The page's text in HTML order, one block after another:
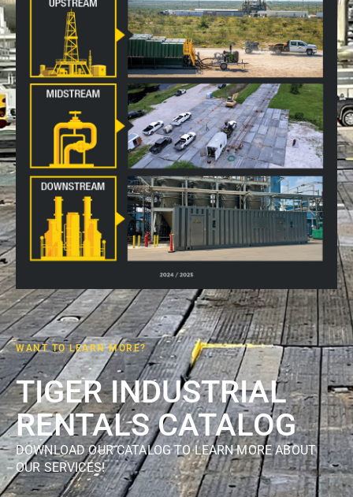
WANT TO LEARN MORE?
TIGER INDUSTRIAL
RENTALS CATALOG
DOWNLOAD OUR CATALOG TO LEARN MORE ABOUT
OUR SERVICES!